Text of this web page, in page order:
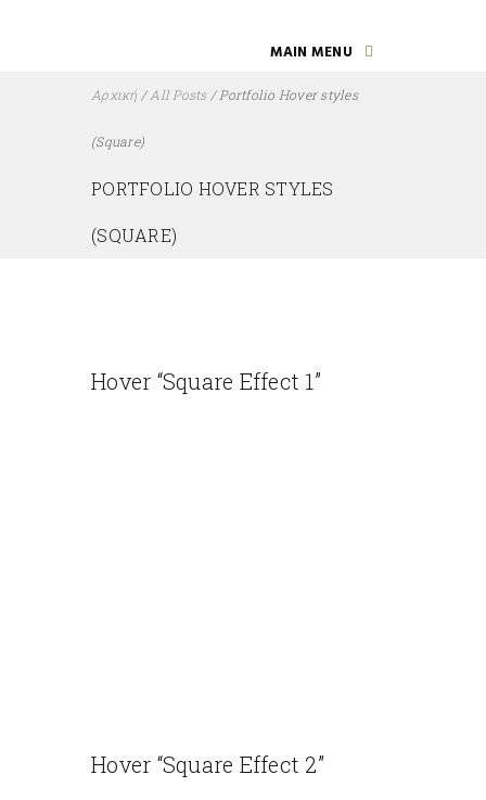
MAIN MENU
Αρχική /All Posts/Portfolio Hover styles
(Square)
PORTFOLIO HOVER STYLES
(SQUARE)
Hover “Square Effect 1”
Hover “Square Effect 2”